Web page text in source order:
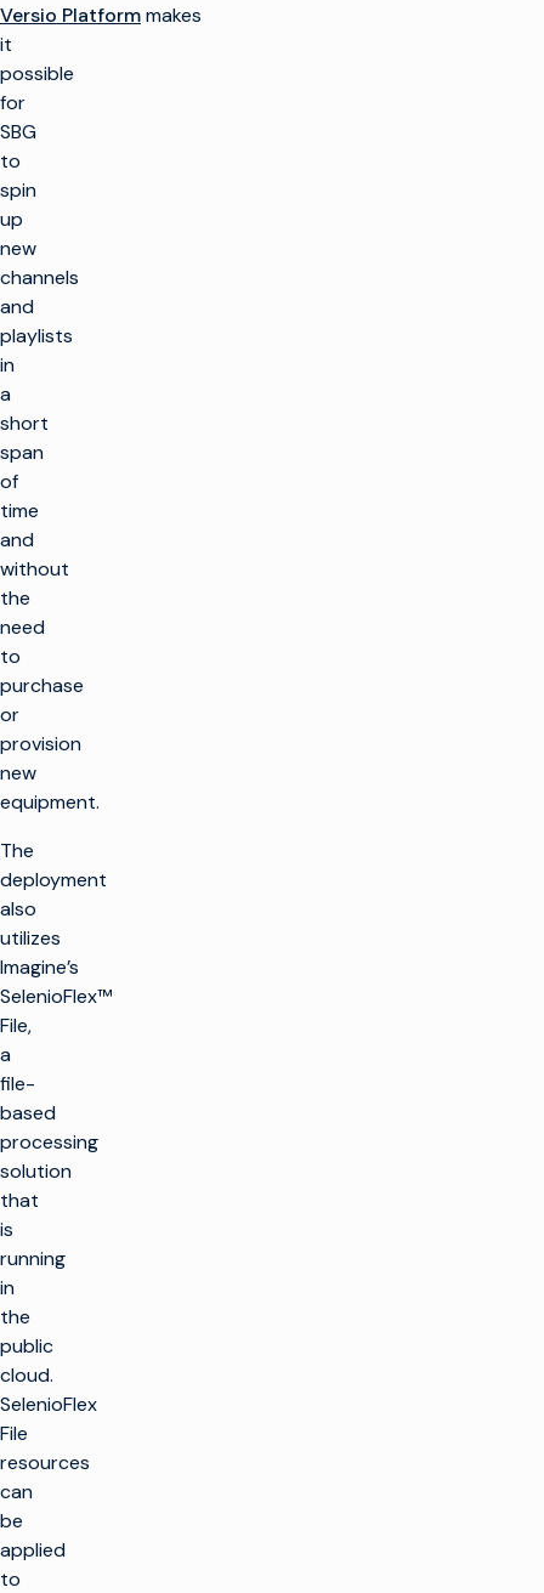
Versio Platformmakes
it
possible
for
SBG
to
spin
up
new
channels
and
playlists
in
a
short
span
of
time
and
without
the
need
to
purchase
or
provision
new
equipment.
The
deployment
also
utilizes
Imagine’s
SelenioFlex™
File,
a
file-
based
processing
solution
that
is
running
in
the
public
cloud.
SelenioFlex
File
resources
can
be
applied
to